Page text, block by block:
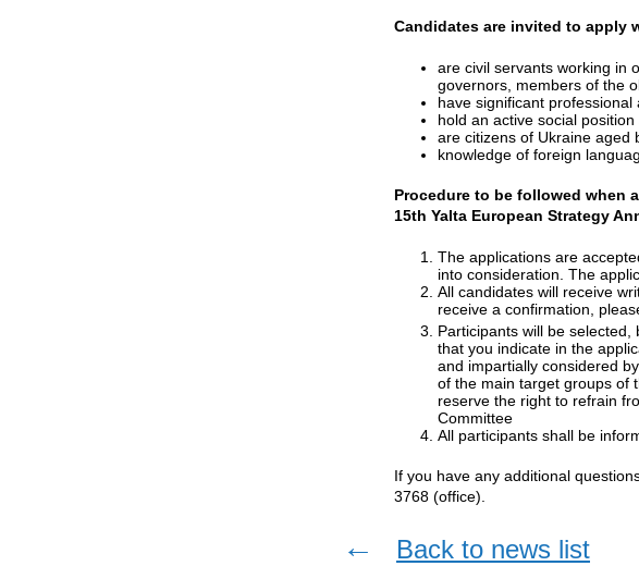
Candidates are invited to apply
are civil servants working in
governors, members of the
have significant
hold an active social
are citizens of Ukraine aged
knowledge of foreign
Procedure to be followed when
15th Yalta European Strategy
The applications are
into consideration. The
All candidates will receive
receive a confirmation,
Participants will be
that you indicate in the
and impartially considered
of the main target groups of
reserve the right to refrain
Committee
All participants shall be
If you have any additional
3768 (office).
← Back to news list